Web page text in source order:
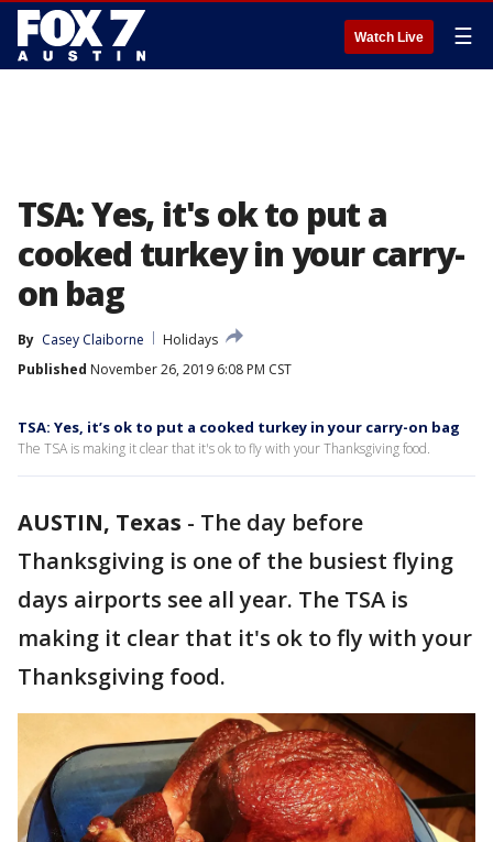
Watch Live ☰
TSA: Yes, it's ok to put a
cooked turkey in your carry-
on bag
By Casey Claiborne
Holidays
Published November 26, 2019 6:08 PM CST
TSA: Yes, it’s ok to put a cooked turkey in your carry-on bag
The TSA is making it clear that it's ok to fly with your Thanksgiving food.
AUSTIN, Texas - The day before
Thanksgiving is one of the busiest flying
days airports see all year. The TSA is
making it clear that it's ok to fly with your
Thanksgiving food.